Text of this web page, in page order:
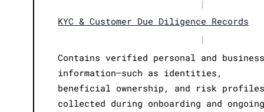
|
KYC & Customer Due Diligence Records
|
Contains verified personal and business
information—such as identities,
beneficial ownership, and risk
collected during onboarding and ongoing